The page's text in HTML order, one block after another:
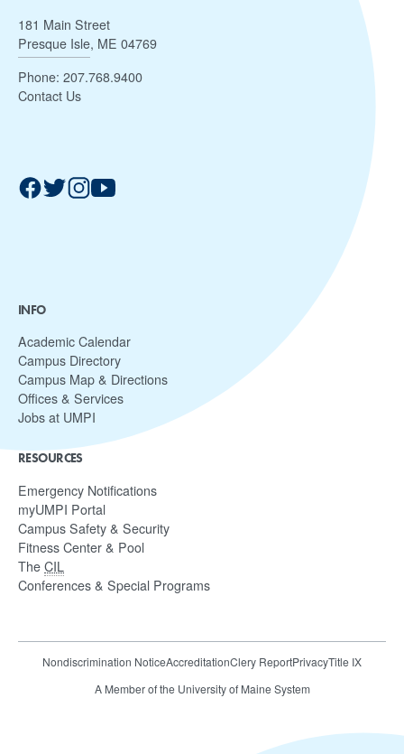
181 Main Street
Presque Isle, ME 04769
Phone: 207.768.9400
Contact Us
INFO
Academic Calendar
Campus Directory
Campus Map & Directions
Offices & Services
Jobs at UMPI
RESOURCES
Emergency Notifications
myUMPI Portal
Campus Safety & Security
Fitness Center & Pool
The CIL
Conferences & Special Programs
Nondiscrimination NoticeAccreditationClery ReportPrivacyTitle IX
A Member of the University of Maine System